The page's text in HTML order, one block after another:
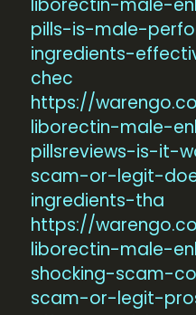
liborectin-male-
pills-is-male-
ingredients-
chec
https://
liborectin-male-
pillsreviews-is-it-
scam-or-legit-
ingredients-tha
https://
liborectin-male-
shocking-scam-
scam-or-legit-